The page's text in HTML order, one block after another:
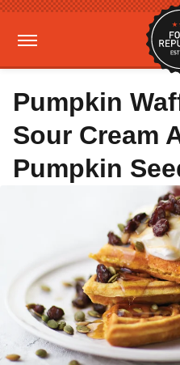
Pumpkin
Sour Cream
Pumpkin